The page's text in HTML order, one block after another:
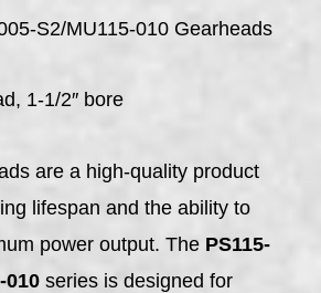
S2/MU115-010 Gearheads
1-1/2″ bore
are a high-quality product
lifespan and the ability to
power output. The PS115-
010 series is designed for